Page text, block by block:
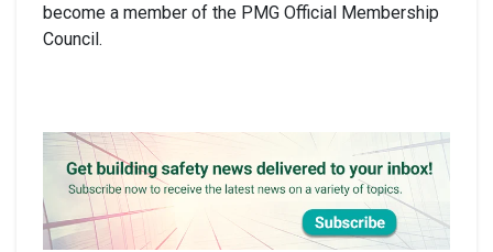
become a member of the PMG Official Membership
Council.